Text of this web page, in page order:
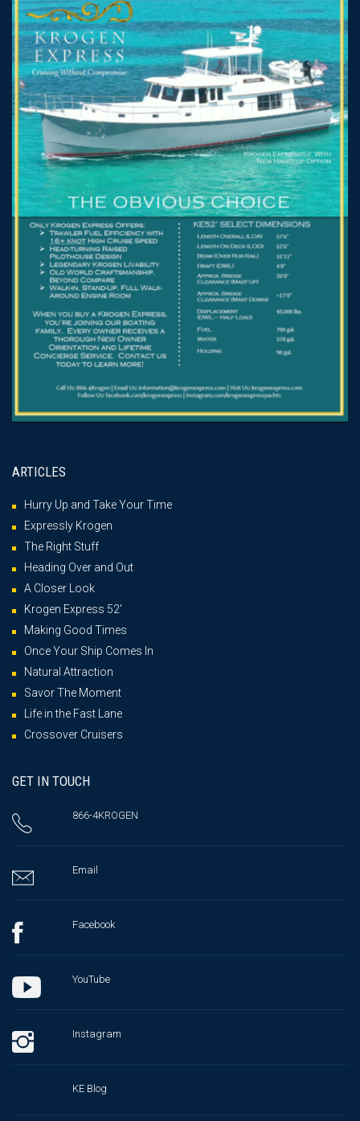
ARTICLES
Hurry Up and Take Your Time
Expressly Krogen
The Right Stuff
Heading Over and Out
A Closer Look
Krogen Express 52′
Making Good Times
Once Your Ship Comes In
Natural Attraction
Savor The Moment
Life in the Fast Lane
Crossover Cruisers
GET IN TOUCH
866-4KROGEN
Email
Facebook
YouTube
Instagram
KE Blog